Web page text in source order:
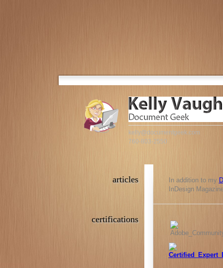
kelly@documentgeek.com
760-803-2550
In addition to my
InDesign
articles
certifications